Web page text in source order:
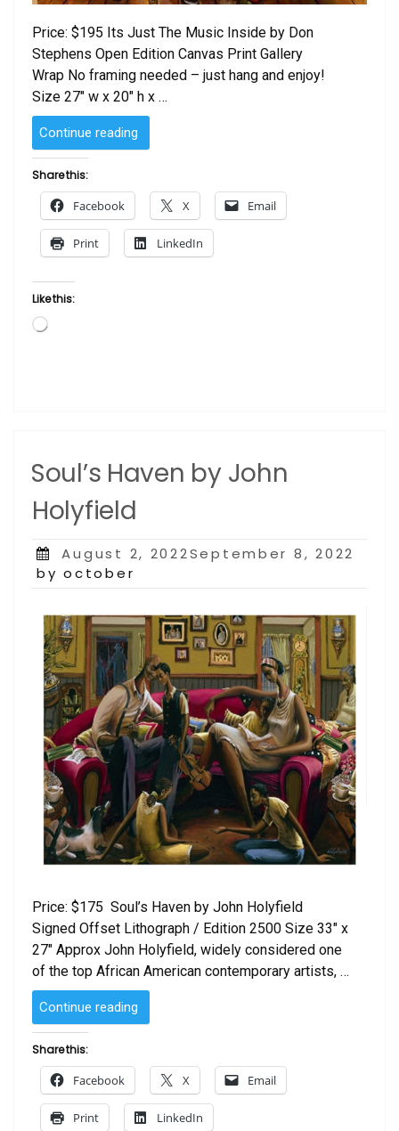
Price: $195 Its Just The Music Inside by Don
Stephens Open Edition Canvas Print Gallery
Wrap No framing needed – just hang and enjoy!
Size 27″ w x 20″ h x …
Continue reading
Just
Music
Inside
by
Don
Share this:
Facebook X Email
Print LinkedIn
Like this:
Loading…
Soul’s Haven by John
Holyfield
Posted
on
August 2, 2022September 8, 2022
by october
Price: $175 Soul’s Haven by John Holyfield
Signed Offset Lithograph / Edition 2500 Size 33″ x
27″ Approx John Holyfield, widely considered one
of the top African American contemporary artists, …
Continue reading
Haven
John
Holyfield”
Share this:
Facebook X Email
Print LinkedIn